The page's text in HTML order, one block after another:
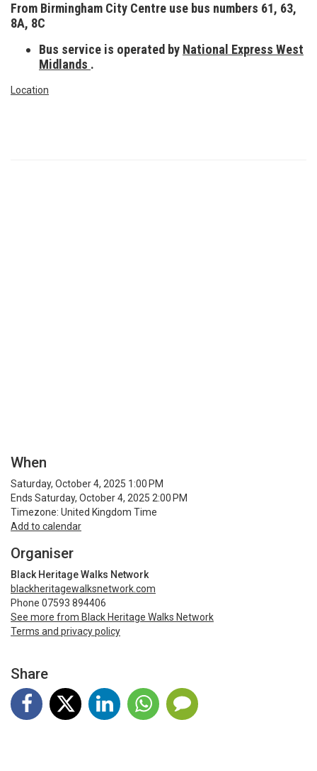
From Birmingham City Centre use bus numbers 61, 63,
8A, 8C
Bus service is operated by National Express West
Midlands .
Location
When
Saturday, October 4, 2025 1:00 PM
Ends Saturday, October 4, 2025 2:00 PM
Timezone: United Kingdom Time
Add to calendar
Organiser
Black Heritage Walks Network
blackheritagewalksnetwork.com
Phone 07593 894406
See more from Black Heritage Walks Network
Terms and privacy policy
Share